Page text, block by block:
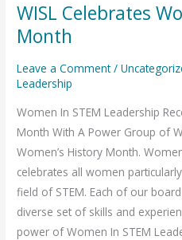
WISL Celebrates
Month
Leave a Comment /
Leadership
Women In STEM Leadership
Month With A Power Group of
Women’s History Month.
celebrates all women
field of STEM. Each of our
diverse set of skills and
power of Women In STEM
WISL
Celebrates
History
Month